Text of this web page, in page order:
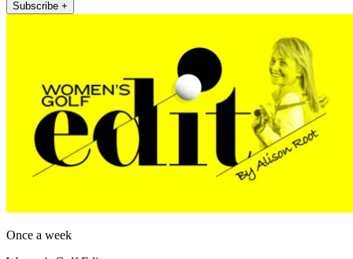
Subscribe +
Once a week